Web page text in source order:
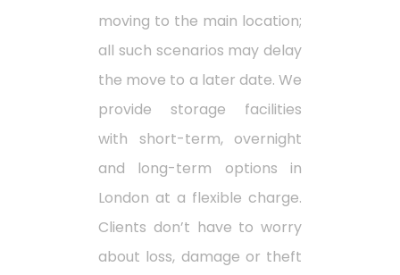
moving to the main location;
all such scenarios may delay
the move to a later date. We
provide storage facilities
with short-term, overnight
and long-term options in
London at a flexible charge.
Clients don’t have to worry
about loss, damage or theft